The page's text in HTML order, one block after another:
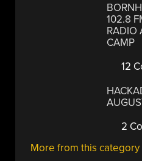
102.8
RADIO
CAMP
12
2
More from this category